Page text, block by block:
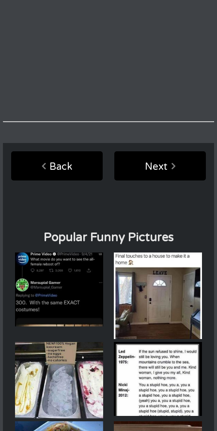
Back Next
Popular Funny Pictures